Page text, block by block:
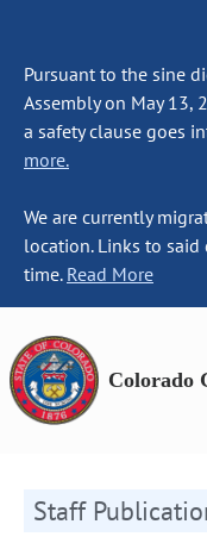
Pursuant to the sine
Assembly on May 13,
a safety clause goes
more.
We are currently
location. Links to
time. Read More
Colorado
Staff